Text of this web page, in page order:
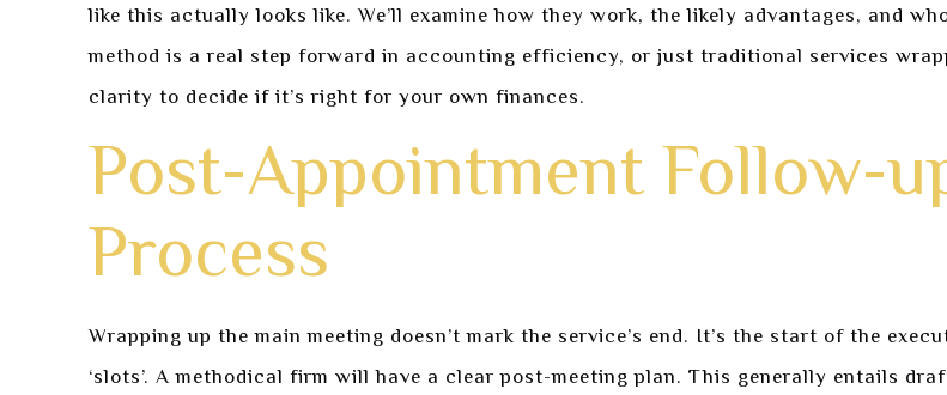
like this actually looks like. We’ll examine how they work, the likely advantages, and
method is a real step forward in accounting efficiency, or just traditional services
clarity to decide if it’s right for your own finances.
Post-Appointment Follow-
Process
Wrapping up the main meeting doesn’t mark the service’s end. It’s the start of the
‘slots’. A methodical firm will have a clear post-meeting plan. This generally entails